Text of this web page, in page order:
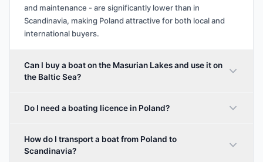
and maintenance - are significantly lower than in
Scandinavia, making Poland attractive for both local and
international buyers.
Can I buy a boat on the Masurian Lakes and use it on
the Baltic Sea?
Do I need a boating licence in Poland?
How do I transport a boat from Poland to
Scandinavia?